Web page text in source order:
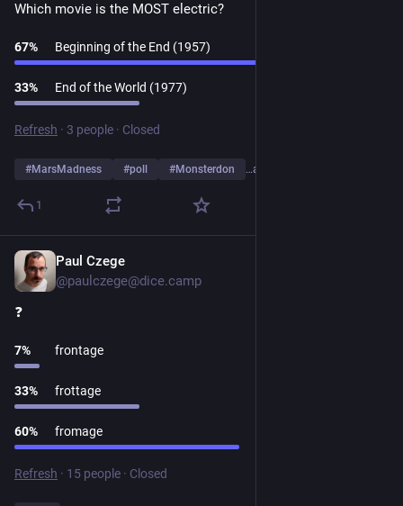
Which movie is the MOST electric?
67% Beginning of the End (1957)
33% End of the World (1977)
Refresh · 3 people · Closed
#MarsMadness #poll #Monsterdon …and 2 more
1
Paul Czege
@paulczege@dice.camp
❓️
7% frontage
33% frottage
60% fromage
Refresh · 15 people · Closed